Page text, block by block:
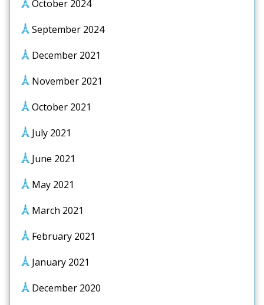
October 2024
September 2024
December 2021
November 2021
October 2021
July 2021
June 2021
May 2021
March 2021
February 2021
January 2021
December 2020